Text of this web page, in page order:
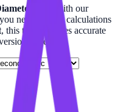
Part
with our
need precise calculations
, this tool provides accurate
tables.